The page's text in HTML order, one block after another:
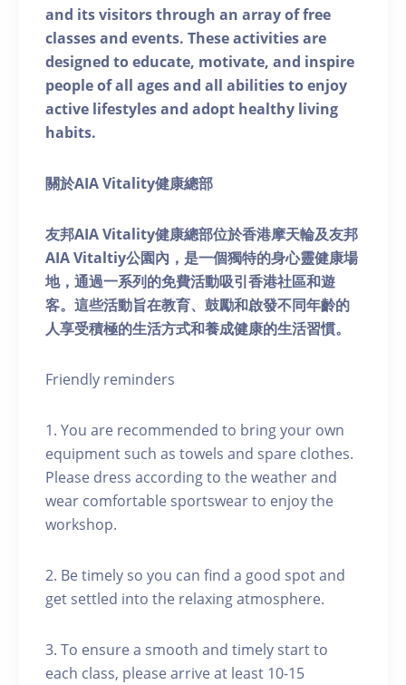
and its visitors through an array of free
classes and events. These activities are
designed to educate, motivate, and inspire
people of all ages and all abilities to enjoy
active lifestyles and adopt healthy living
habits.
關於AIA Vitality健康總部
友邦AIA Vitality健康總部位於香港摩天輪及友邦
AIA Vitaltiy公園內，是一個獨特的身心靈健康場
地，通過一系列的免費活動吸引香港社區和遊
客。這些活動旨在教育、鼓勵和啟發不同年齡的
人享受積極的生活方式和養成健康的生活習慣。
Friendly reminders
1. You are recommended to bring your own
equipment such as towels and spare clothes.
Please dress according to the weather and
wear comfortable sportswear to enjoy the
workshop.
2. Be timely so you can find a good spot and
get settled into the relaxing atmosphere.
3. To ensure a smooth and timely start to
each class, please arrive at least 10-15